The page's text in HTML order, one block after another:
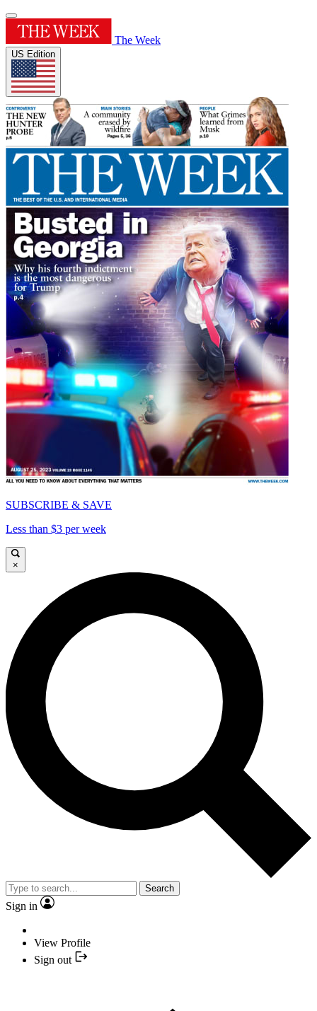
The Week
US Edition
SUBSCRIBE & SAVE
Less than $3 per week
×
Search
Sign in
View Profile
Sign out